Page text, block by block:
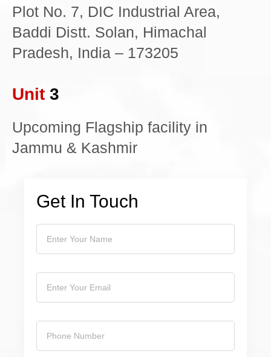
Plot No. 7, DIC Industrial Area,
Baddi Distt. Solan, Himachal
Pradesh, India – 173205
Unit 3
Upcoming Flagship facility in
Jammu & Kashmir
Get In Touch